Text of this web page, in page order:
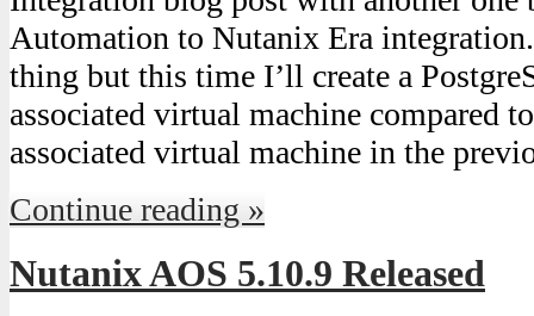
Automation to Nutanix Era
thing but this time I’ll create a
associated virtual machine compared
associated virtual machine in the
Continue reading »
Nutanix AOS 5.10.9 Released